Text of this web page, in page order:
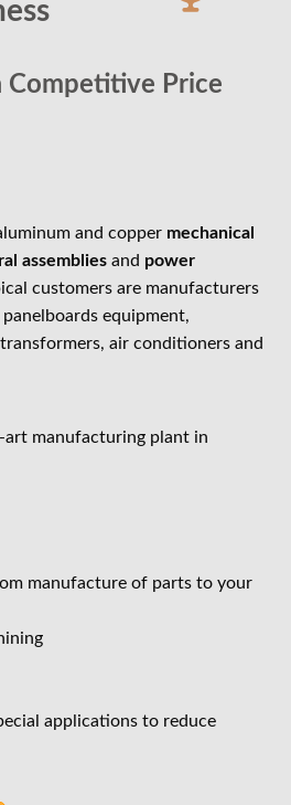
Competitive Price
and copper mechanical
assemblies and power
customers are manufacturers
equipment,
air conditioners and
manufacturing plant in
manufacture of parts to your
applications to reduce